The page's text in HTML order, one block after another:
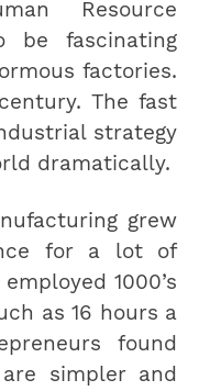
Resource
be fascinating
factories.
The fast
strategy
dramatically.
grew
for a lot of
1000’s
as 16 hours a
found
simpler and